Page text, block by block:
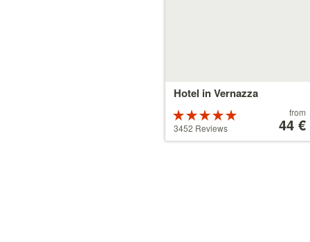
Hotel in Vernazza
5 stars out of
5
3452 Reviews starting
44 €
from
44 €